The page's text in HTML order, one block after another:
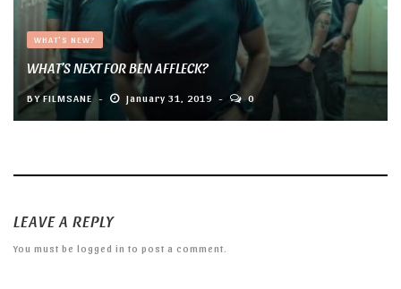
WHAT'S NEW?
WHAT’S NEXT FOR BEN AFFLECK?
BYFILMSANE January 31, 2019 0
LEAVE A REPLY
You must be logged in to post a comment.